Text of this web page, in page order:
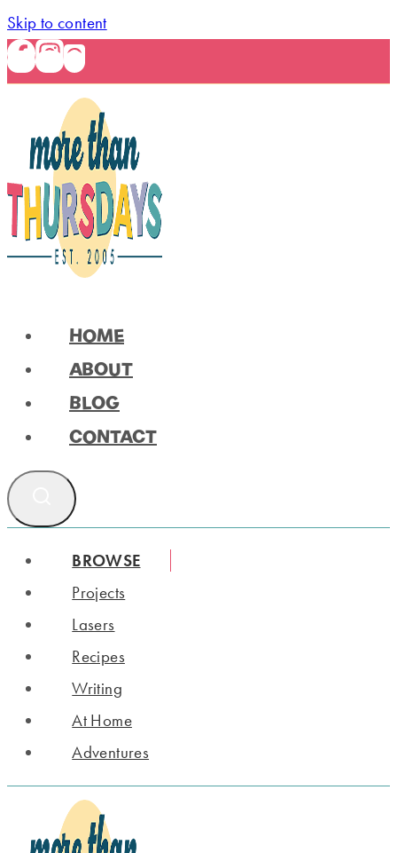
Skip to content
HOME
ABOUT
BLOG
CONTACT
BROWSE
Projects
Lasers
Recipes
Writing
At Home
Adventures